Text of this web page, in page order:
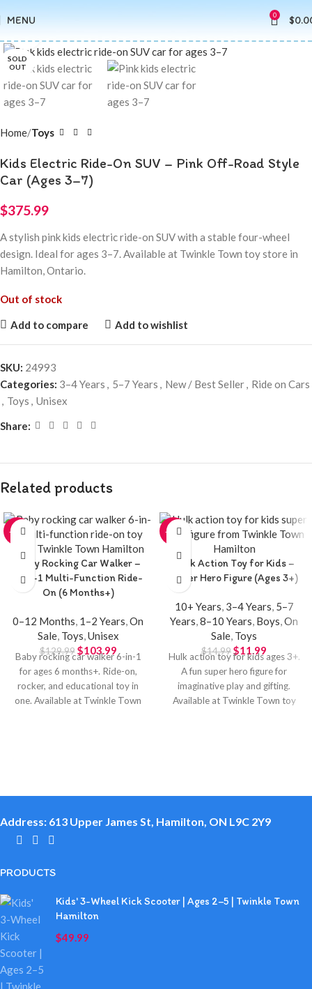
MENU 0 $
SOLD
OUT
Home Toys
Kids Electric Ride-On SUV – Pink Off-Road Style
Car (Ages 3–7)
$375.99
A stylish pink kids electric ride-on SUV with a stable four-wheel
design. Ideal for ages 3–7. Available at Twinkle Town toy store in
Hamilton, Ontario.
Out of stock
Add to compare Add to wishlist
SKU: 24993
Categories: 3–4 Years , 5–7 Years , New / Best Seller, Ride on Cars
, Toys , Unisex
Share:
Related products
-20%
Baby Rocking Car Walker –
6-in-1 Multi-Function Ride-
On (6 Months+)
0–12 Months, 1–2 Years,On
Sale, Toys,Unisex
$129.99 $103.99
Baby rocking car walker 6-in-1
for ages 6 months+. Ride-on,
rocker, and educational toy in
one. Available at Twinkle Town
-20%
Hulk Action Toy for Kids –
Super Hero Figure (Ages 3+)
10+ Years, 3–4 Years, 5–7
Years,8–10 Years, Boys,On
Sale, Toys
$14.99$11.99
Hulk action toy for kids ages 3+.
A fun super hero figure for
imaginative play and gifting.
Available at Twinkle Town toy
Address: 613 Upper James St, Hamilton, ON L9C 2Y9
PRODUCTS
Kids' 3-Wheel Kick Scooter | Ages 2–5 | Twinkle Town
Hamilton
$49.99